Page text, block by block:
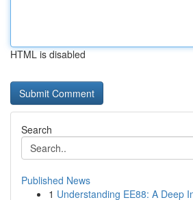
HTML is disabled
Search
Published News
1 Understanding EE88: A Deep